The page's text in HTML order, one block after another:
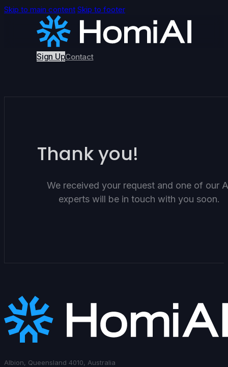
Skip to main content Skip to footer
Sign UpContact
Thank you!
We received your request and one of our
experts will be in touch with you soon.
Albion, Queensland 4010, Australia